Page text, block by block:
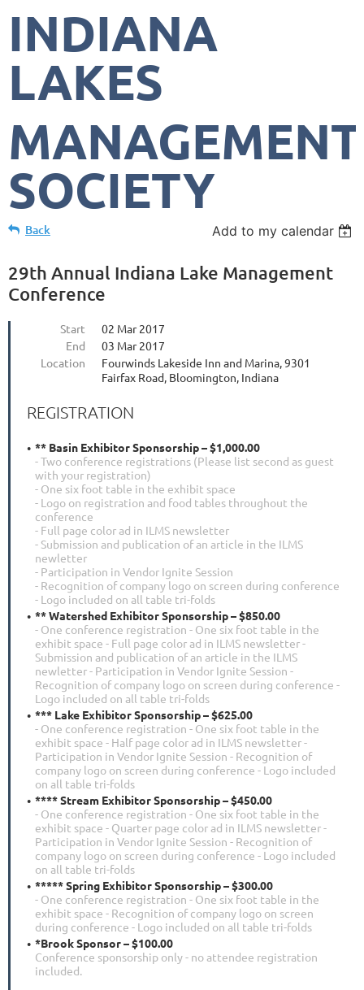
INDIANA
LAKES
MANAGEMENT
SOCIETY
Back Add to my calendar
29th Annual Indiana Lake Management
Conference
Start
02 Mar 2017
End
03 Mar 2017
Location
Fourwinds Lakeside Inn and Marina, 9301
Fairfax Road, Bloomington, Indiana
REGISTRATION
** Basin Exhibitor Sponsorship – $1,000.00
- Two conference registrations (Please list second as guest
with your registration)
- One six foot table in the exhibit space
- Logo on registration and food tables throughout the
conference
- Full page color ad in ILMS newsletter
- Submission and publication of an article in the ILMS
newletter
- Participation in Vendor Ignite Session
- Recognition of company logo on screen during conference
- Logo included on all table tri-folds
** Watershed Exhibitor Sponsorship – $850.00
- One conference registration - One six foot table in the
exhibit space - Full page color ad in ILMS newsletter -
Submission and publication of an article in the ILMS
newletter - Participation in Vendor Ignite Session -
Recognition of company logo on screen during conference -
Logo included on all table tri-folds
*** Lake Exhibitor Sponsorship – $625.00
- One conference registration - One six foot table in the
exhibit space - Half page color ad in ILMS newsletter -
Participation in Vendor Ignite Session - Recognition of
company logo on screen during conference - Logo included
on all table tri-folds
**** Stream Exhibitor Sponsorship – $450.00
- One conference registration - One six foot table in the
exhibit space - Quarter page color ad in ILMS newsletter -
Participation in Vendor Ignite Session - Recognition of
company logo on screen during conference - Logo included
on all table tri-folds
***** Spring Exhibitor Sponsorship – $300.00
- One conference registration - One six foot table in the
exhibit space - Recognition of company logo on screen
during conference - Logo included on all table tri-folds
*Brook Sponsor – $100.00
Conference sponsorship only - no attendee registration
included.